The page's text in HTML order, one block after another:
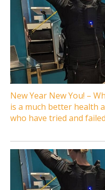
New Year New You! –
is a much better health
who have tried and